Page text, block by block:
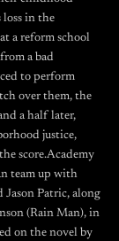
loss in the
a reform school
a bad
to perform
over them, the
a half later,
justice,
score.Academy
team up with
Patric, along
(Rain Man), in
on the novel by